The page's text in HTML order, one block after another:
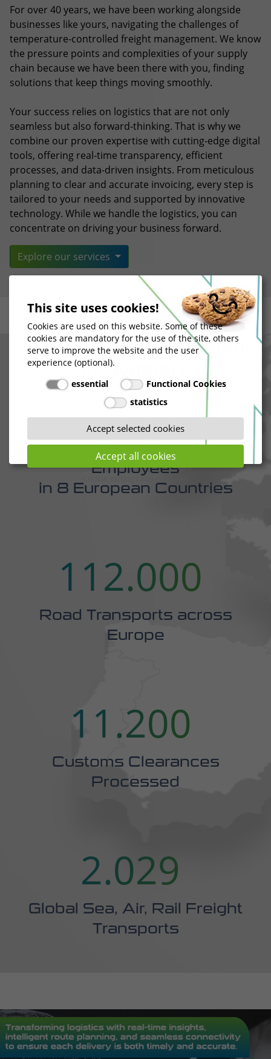
Your success relies on logistics that are not only
seamless but also forward-thinking. That is why we
combine our proven expertise with cutting-edge digital
tools, offering real-time transparency, efficient
processes, and data-driven insights. From meticulous
tailored to your needs and supported by innovative
technology. While we handle the logistics, you can
concentrate on driving your business forward.
Explore our services
STI Freight Management
in Numbers
278
Employees
in 8 European Countries
168.000
16.889
3.076
This site uses cookies!
Cookies are used on this website. Some of these
cookies are mandatory for the use of the site, others
serve to improve the website and the user
experience (optional).
essential
Functional Cookies
statistics
Accept selected cookies
Accept all cookies
Cookie settings and overview